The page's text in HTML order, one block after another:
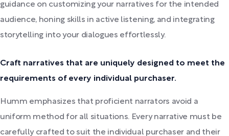
guidance on customizing your narratives for the intended
audience, honing skills in active listening, and integrating
storytelling into your dialogues effortlessly.
Craft narratives that are uniquely designed to meet the
requirements of every individual purchaser.
Humm emphasizes that proficient narrators avoid a
uniform method for all situations. Every narrative must be
carefully crafted to suit the individual purchaser and their